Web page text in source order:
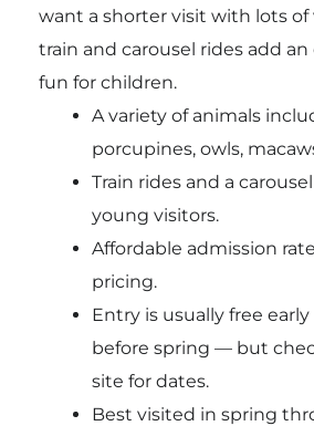
want a shorter visit with lots
train and carousel rides add an
fun for children.
A variety of animals
porcupines, owls,
Train rides and a
young visitors.
Affordable admission
pricing.
Entry is usually free
before spring — but
site for dates.
Best visited in spring